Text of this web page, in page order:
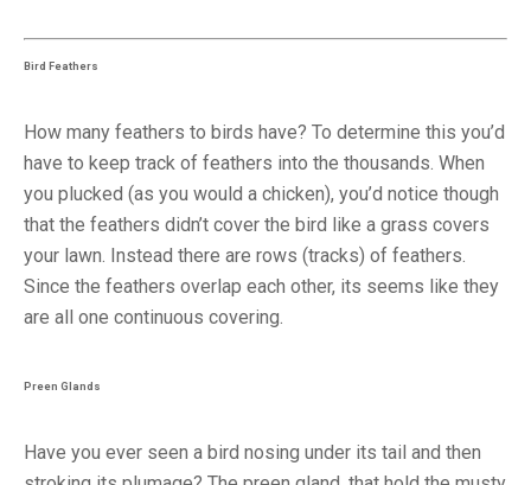
Bird Feathers
How many feathers to birds have? To determine this you’d
have to keep track of feathers into the thousands. When
you plucked (as you would a chicken), you’d notice though
that the feathers didn’t cover the bird like a grass covers
your lawn. Instead there are rows (tracks) of feathers.
Since the feathers overlap each other, its seems like they
are all one continuous covering.
Preen Glands
Have you ever seen a bird nosing under its tail and then